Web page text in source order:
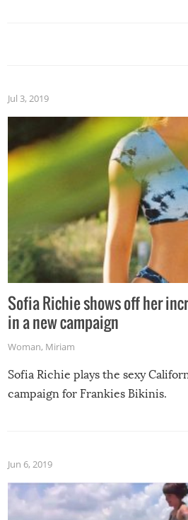
Jul 3, 2019
Sofia Richie shows off her
in a new campaign
Woman, Miriam
Sofia Richie plays the sexy
campaign for Frankies Bikinis.
Jun 6, 2019